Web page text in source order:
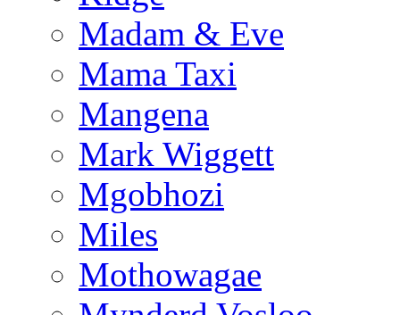
Madam & Eve
Mama Taxi
Mangena
Mark Wiggett
Mgobhozi
Miles
Mothowagae